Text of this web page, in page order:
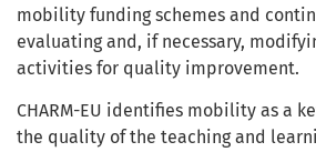
mobility funding schemes and
evaluating and, if necessary,
activities for quality improvement.
CHARM-EU identifies mobility as a
the quality of the teaching and